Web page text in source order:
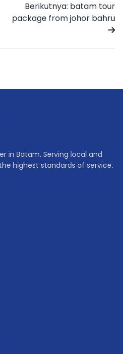
Berikutnya: batam tour
package from johor bahru
in Batam. Serving local and
highest standards of service.